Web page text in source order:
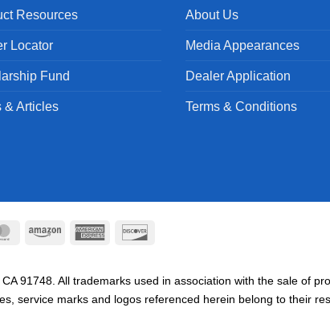
Resources
Locator
Fund
& Articles
About Us
Media Appearances
Dealer Application
Terms & Conditions
MasterCardAmazon
American
91748. All trademarks used in association with the sale of
service marks and logos referenced herein belong to their